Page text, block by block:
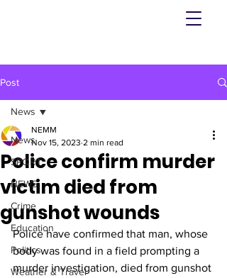
Post
News
SPORT
NEWS
Crime
Education
Politics
Weather & Travel
News
Police confirm murder
victim died from
gunshot wounds
NEMM
Nov 15, 2023 2 min read
Police have confirmed that man, whose
body was found in a field prompting a
murder investigation, died from gunshot